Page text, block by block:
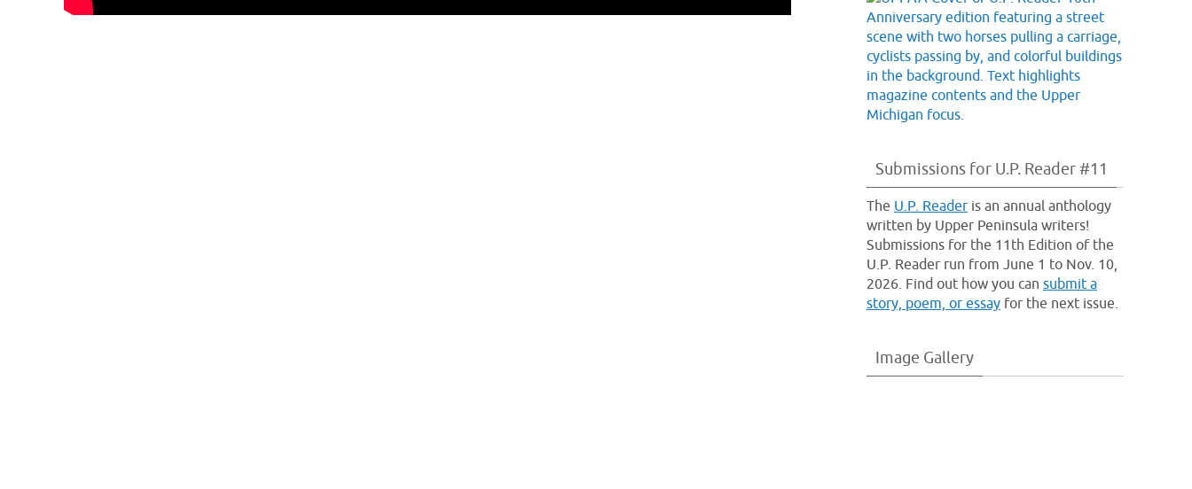
Submissions for U.P. Reader #11
The U.P. Reader is an annual anthology
written by Upper Peninsula writers!
Submissions for the 11th Edition of the
U.P. Reader run from June 1 to Nov. 10,
2026. Find out how you can submit a
story, poem, or essay for the next issue.
Image Gallery